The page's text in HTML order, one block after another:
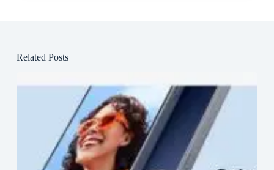
Related Posts